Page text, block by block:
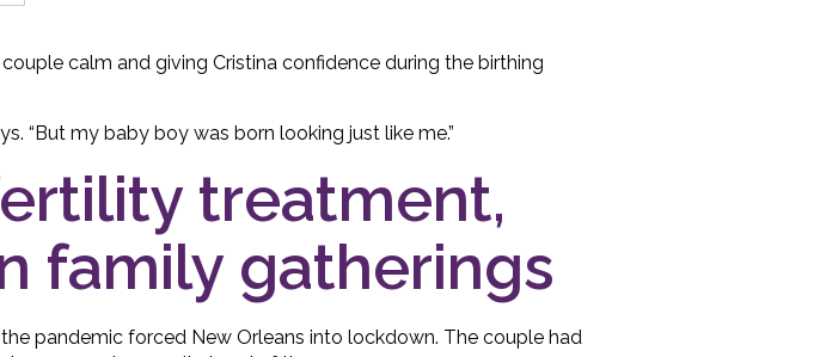
calm and giving Cristina confidence during the birthing
“But my baby boy was born looking just like me.”
treatment,
family gatherings
pandemic forced New Orleans into lockdown. The couple had